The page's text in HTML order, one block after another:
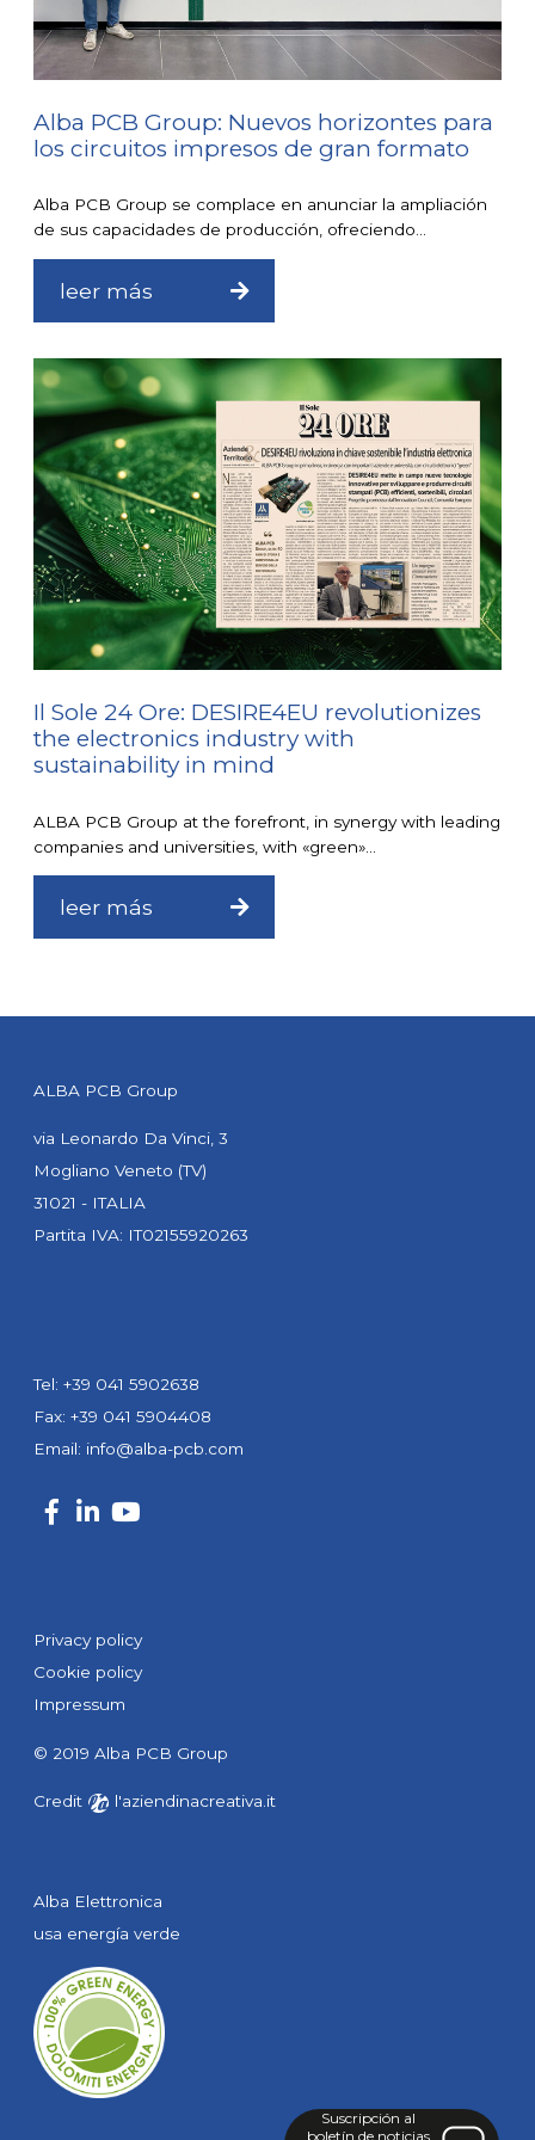
Alba PCB Group: Nuevos horizontes para
los circuitos impresos de gran formato
Alba PCB Group se complace en anunciar la ampliación
de sus capacidades de producción, ofreciendo...
leer más
Il Sole 24 Ore: DESIRE4EU revolutionizes
the electronics industry with
sustainability in mind
ALBA PCB Group at the forefront, in synergy with leading
companies and universities, with «green»...
leer más
ALBA PCB Group
via Leonardo Da Vinci, 3
Mogliano Veneto (TV)
31021 - ITALIA
Partita IVA: IT02155920263
Tel: +39 041 5902638
Fax: +39 041 5904408
Email: info@alba-pcb.com
Privacy policy
Cookie policy
Impressum
© 2019 Alba PCB Group
Credit l'aziendinacreativa.it
Alba Elettronica
usa energía verde
Suscripción al
boletín de noticias